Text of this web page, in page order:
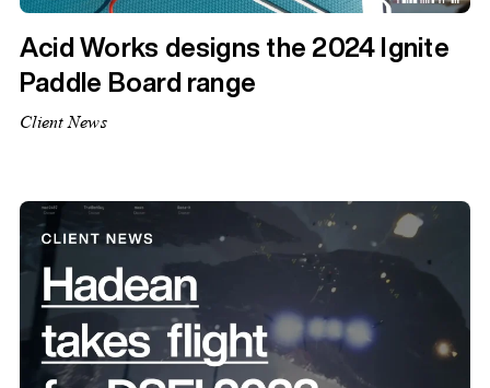
Acid Works designs the 2024 Ignite
Paddle Board range
Client News